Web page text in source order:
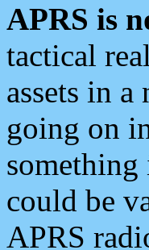
APRS is
tactical
assets in
going on
could be
APRS